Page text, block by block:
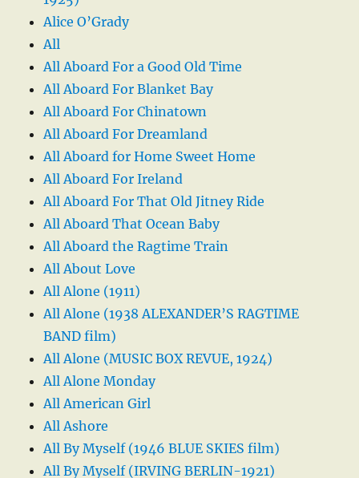
Alice O’Grady
All
All Aboard For a Good Old Time
All Aboard For Blanket Bay
All Aboard For Chinatown
All Aboard For Dreamland
All Aboard for Home Sweet Home
All Aboard For Ireland
All Aboard For That Old Jitney Ride
All Aboard That Ocean Baby
All Aboard the Ragtime Train
All About Love
All Alone (1911)
All Alone (1938 ALEXANDER’S RAGTIME
BAND film)
All Alone (MUSIC BOX REVUE, 1924)
All Alone Monday
All American Girl
All Ashore
All By Myself (1946 BLUE SKIES film)
All By Myself (IRVING BERLIN-1921)